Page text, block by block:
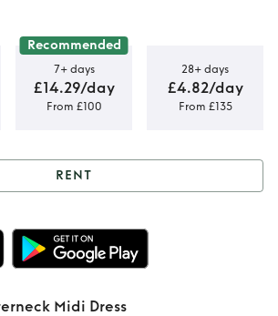
Recommended
7+ days
£14.29/day
From £100
28+ days
£4.82/day
From £135
Rixo Maura
Midi
Dress
RENT
Midi Dress